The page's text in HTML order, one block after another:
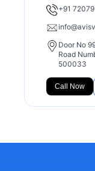
+91
Door No
Road
500033
Call Now